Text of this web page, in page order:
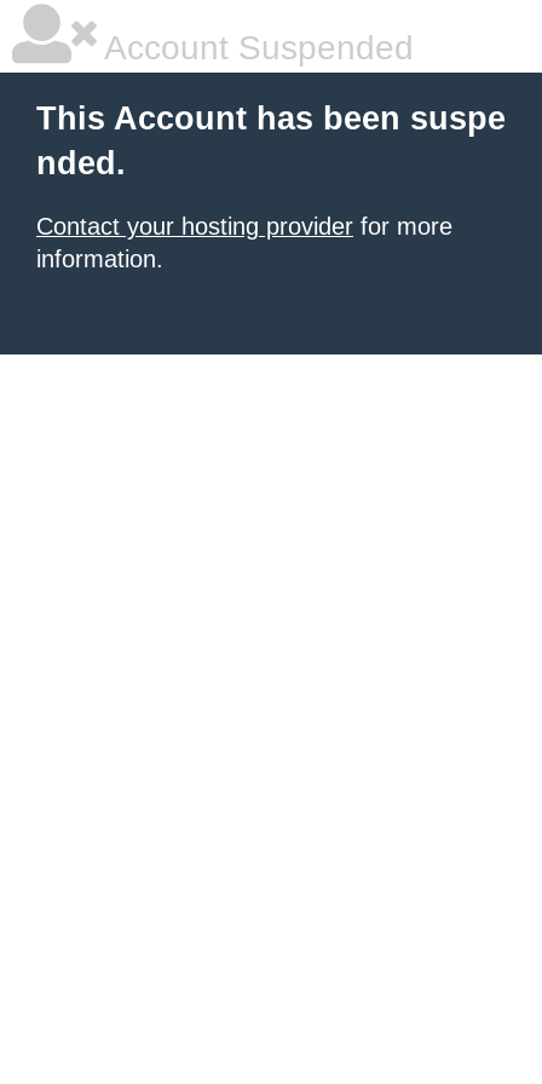
Account Suspended
This Account has been suspe
nded.
Contact your hosting provider for more
information.